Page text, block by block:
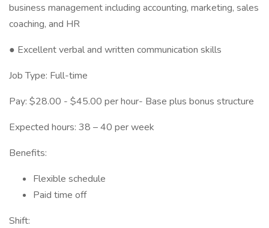
business management including accounting, marketing, sales
coaching, and HR
● Excellent verbal and written communication skills
Job Type: Full-time
Pay: $28.00 - $45.00 per hour- Base plus bonus structure
Expected hours: 38 – 40 per week
Benefits:
Flexible schedule
Paid time off
Shift: